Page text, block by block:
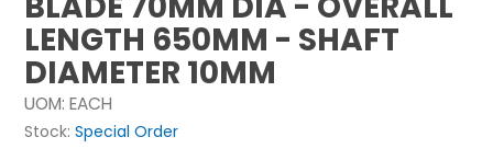
LENGTH 650MM - SHAFT
DIAMETER 10MM
UOM: EACH
Stock: Special Order